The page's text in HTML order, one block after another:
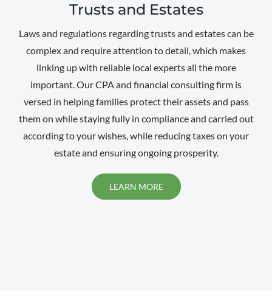
Trusts and Estates
Laws and regulations regarding trusts and estates can be
complex and require attention to detail, which makes
linking up with reliable local experts all the more
important. Our CPA and financial consulting firm is
versed in helping families protect their assets and pass
them on while staying fully in compliance and carried out
according to your wishes, while reducing taxes on your
estate and ensuring ongoing prosperity.
LEARN MORE